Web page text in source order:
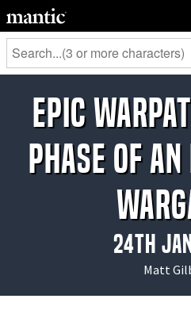
EPIC
Phase of
24th
Matt